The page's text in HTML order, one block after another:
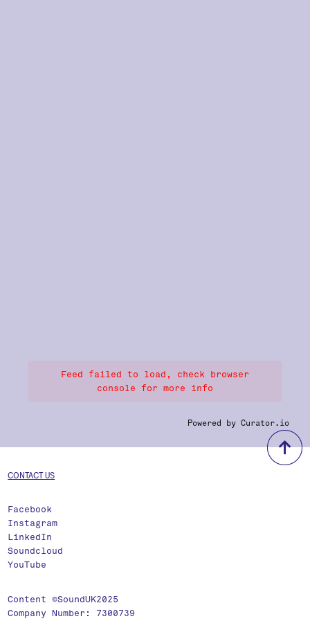
Feed failed to load, check browser
console for more info
Powered by Curator.io
CONTACT US
Facebook
Instagram
LinkedIn
Soundcloud
YouTube
Content ©SoundUK2025
Company Number: 7300739